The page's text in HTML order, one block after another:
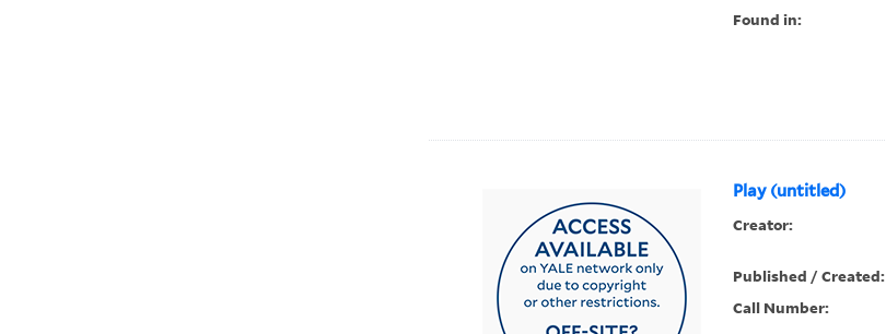
Found in:
Play (untitled)
Creator:
Published / Created:
Call Number: